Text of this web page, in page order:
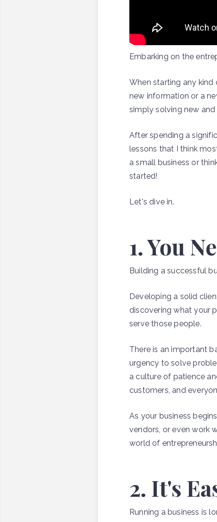
Embarking on the
When starting any kind
new information or a
simply solving new
After spending a
lessons that I think
a small business or
started!
Let's dive in.
1. You
Building a successful
Developing a solid
discovering what your
serve those people.
There is an important
urgency to solve
a culture of patience
customers, and
As your business
vendors, or even work
world of
2. It's
Running a business is